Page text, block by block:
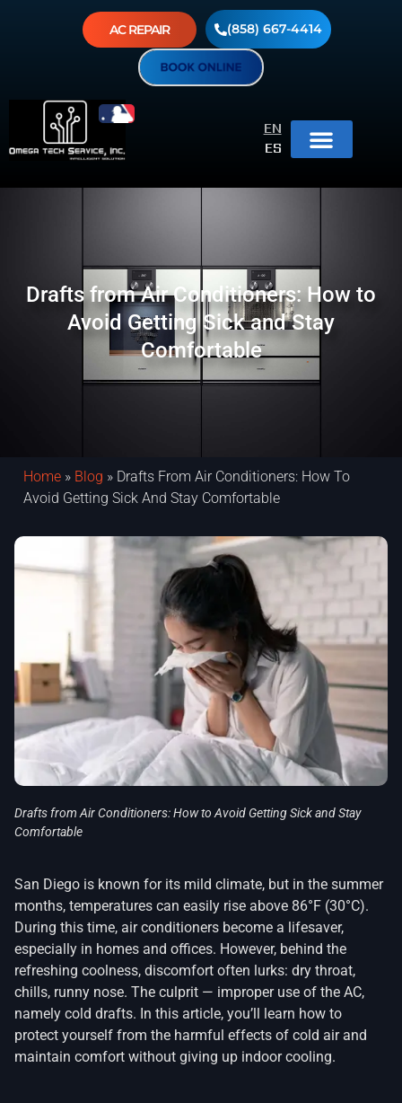
AC REPAIR (858) 667-4414
EN
ES
Drafts from Air Conditioners: How to
Avoid Getting Sick and Stay
Comfortable
Home » Blog » Drafts From Air Conditioners: How To
Avoid Getting Sick And Stay Comfortable
Drafts from Air Conditioners: How to Avoid Getting Sick and Stay
Comfortable
San Diego is known for its mild climate, but in the summer
months, temperatures can easily rise above 86°F (30°C).
During this time, air conditioners become a lifesaver,
especially in homes and offices. However, behind the
refreshing coolness, discomfort often lurks: dry throat,
chills, runny nose. The culprit — improper use of the AC,
namely cold drafts. In this article, you’ll learn how to
protect yourself from the harmful effects of cold air and
maintain comfort without giving up indoor cooling.